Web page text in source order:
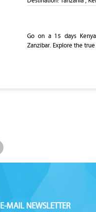
Go on a 15 days
Zanzibar. Explore the
E-MAIL NEWSLETTER